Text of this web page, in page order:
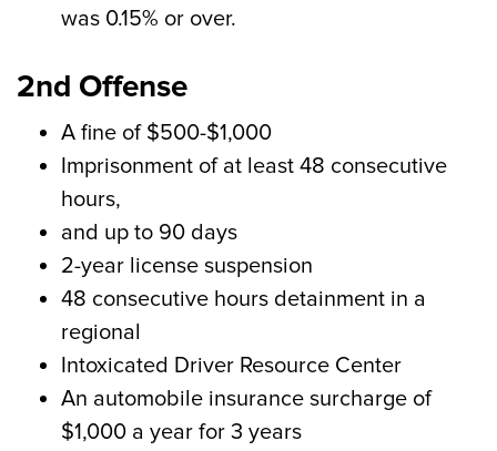
was 0.15% or over.
2nd Offense
A fine of $500-$1,000
Imprisonment of at least 48 consecutive
hours,
and up to 90 days
2-year license suspension
48 consecutive hours detainment in a
regional
Intoxicated Driver Resource Center
An automobile insurance surcharge of
$1,000 a year for 3 years